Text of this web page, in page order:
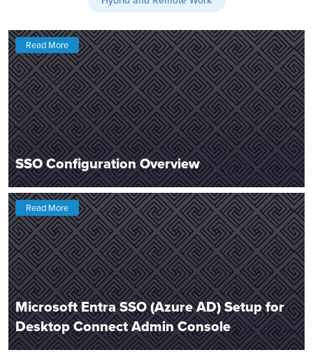
Read More
SSO Configuration Overview
Read More
Microsoft Entra SSO (Azure AD) Setup for
Desktop Connect Admin Console